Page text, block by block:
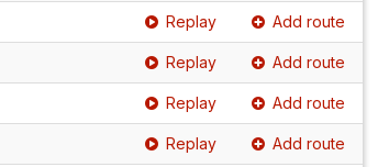
Replay Add route
Replay Add route
Replay Add route
Replay Add route